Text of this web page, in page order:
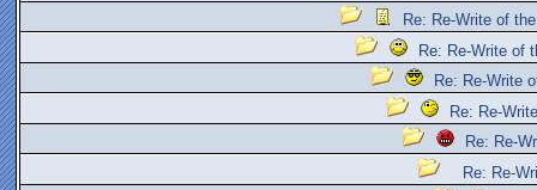
Re: Re-Write of
Re: Re-Write of
Re: Re-Write
Re: Re-
Re: Re-
Re: Re-